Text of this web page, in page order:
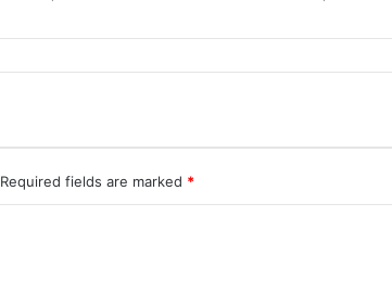
Required fields are marked *